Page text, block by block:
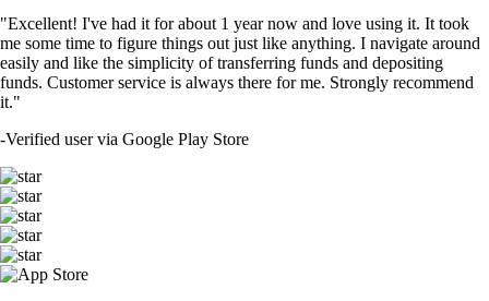
"Excellent! I've had it for about 1 year now and love using it. It took
me some time to figure things out just like anything. I navigate around
easily and like the simplicity of transferring funds and depositing
funds. Customer service is always there for me. Strongly recommend
it."
-Verified user via Google Play Store